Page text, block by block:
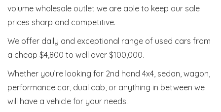
volume wholesale outlet we are able to keep our sale
prices sharp and competitive.
We offer daily and exceptional range of used cars from
a cheap $4,800 to well over $100,000.
Whether you’re looking for 2nd hand 4x4, sedan, wagon,
performance car, dual cab, or anything in between we
will have a vehicle for your needs.